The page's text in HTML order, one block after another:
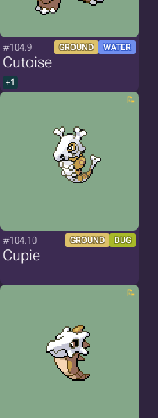
#104.9 GROUND WATER
Cutoise
+1
#104.10 GROUND BUG
Cupie